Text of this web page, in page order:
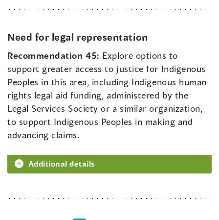
Need for legal representation
Recommendation 45: Explore options to
support greater access to justice for Indigenous
Peoples in this area, including Indigenous human
rights legal aid funding, administered by the
Legal Services Society or a similar organization,
to support Indigenous Peoples in making and
advancing claims.
Additional details